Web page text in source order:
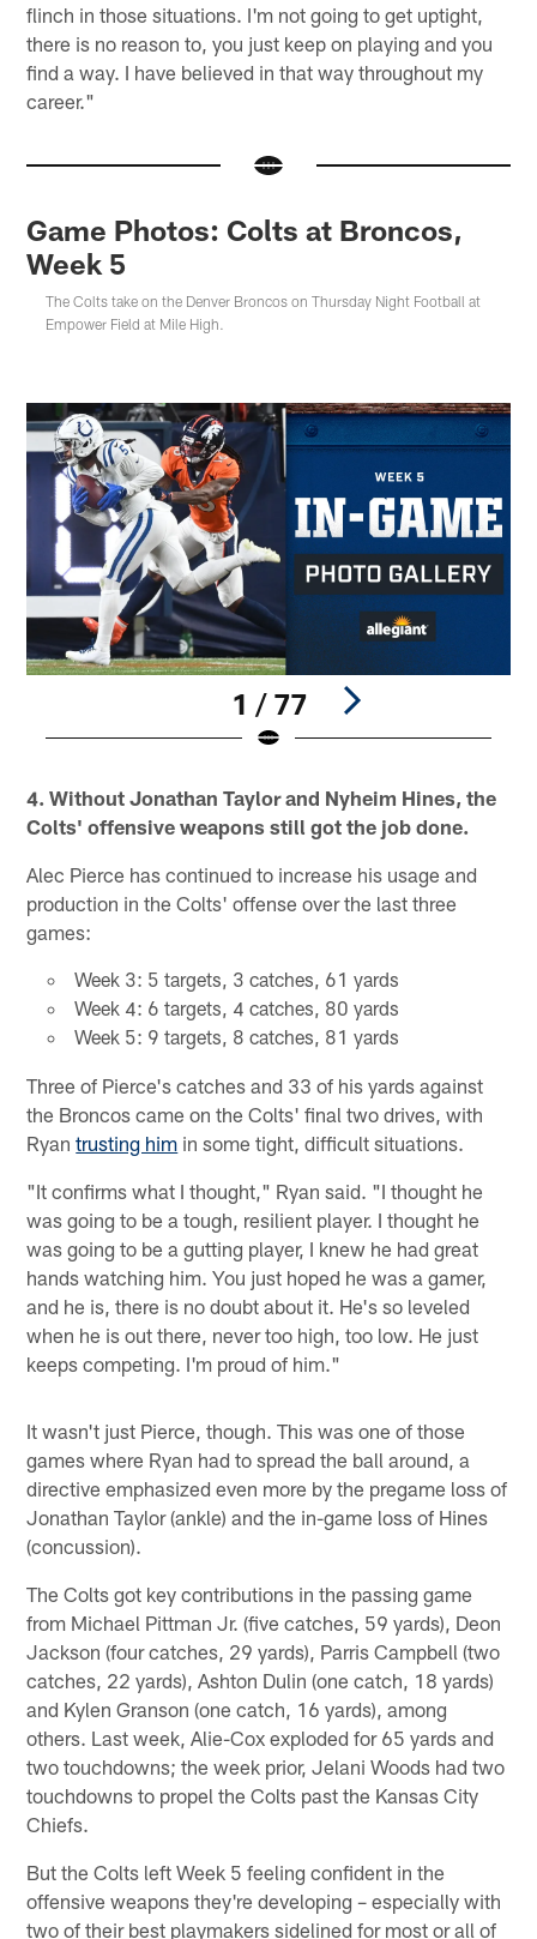
flinch in those situations. I'm not going to get uptight,
there is no reason to, you just keep on playing and you
find a way. I have believed in that way throughout my
career."
Game Photos: Colts at Broncos,
Week 5
The Colts take on the Denver Broncos on Thursday Night Football at
Empower Field at Mile High.
1 / 77
4. Without Jonathan Taylor and Nyheim Hines, the
Colts' offensive weapons still got the job done.
Alec Pierce has continued to increase his usage and
production in the Colts' offense over the last three
games:
Week 3: 5 targets, 3 catches, 61 yards
Week 4: 6 targets, 4 catches, 80 yards
Week 5: 9 targets, 8 catches, 81 yards
Three of Pierce's catches and 33 of his yards against
the Broncos came on the Colts' final two drives, with
Ryantrusting him in some tight, difficult situations.
"It confirms what I thought," Ryan said. "I thought he
was going to be a tough, resilient player. I thought he
was going to be a gutting player, I knew he had great
hands watching him. You just hoped he was a gamer,
and he is, there is no doubt about it. He's so leveled
when he is out there, never too high, too low. He just
keeps competing. I'm proud of him."
It wasn't just Pierce, though. This was one of those
games where Ryan had to spread the ball around, a
directive emphasized even more by the pregame loss of
Jonathan Taylor (ankle) and the in-game loss of Hines
(concussion).
The Colts got key contributions in the passing game
from Michael Pittman Jr. (five catches, 59 yards), Deon
Jackson (four catches, 29 yards), Parris Campbell (two
catches, 22 yards), Ashton Dulin (one catch, 18 yards)
and Kylen Granson (one catch, 16 yards), among
others. Last week, Alie-Cox exploded for 65 yards and
two touchdowns; the week prior, Jelani Woods had two
touchdowns to propel the Colts past the Kansas City
Chiefs.
But the Colts left Week 5 feeling confident in the
offensive weapons they're developing – especially with
two of their best playmakers sidelined for most or all of